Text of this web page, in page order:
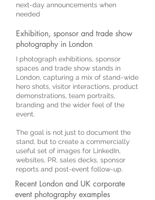
next-day announcements when
needed
Exhibition, sponsor and trade show
photography in London
I photograph exhibitions, sponsor
spaces and trade show stands in
London, capturing a mix of stand-wide
hero shots, visitor interactions, product
demonstrations, team portraits,
branding and the wider feel of the
event.
The goal is not just to document the
stand, but to create a commercially
useful set of images for LinkedIn,
websites, PR, sales decks, sponsor
reports and post-event follow-up.
Recent London and UK corporate
event photography examples